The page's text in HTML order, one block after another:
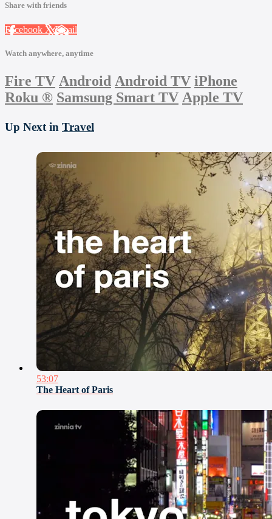
Share with friends
Facebook XEmail
Watch anywhere, anytime
Fire TV Android Android TV iPhone
Roku ® Samsung Smart TV Apple TV
Up Next in Travel
53:07
The Heart of Paris